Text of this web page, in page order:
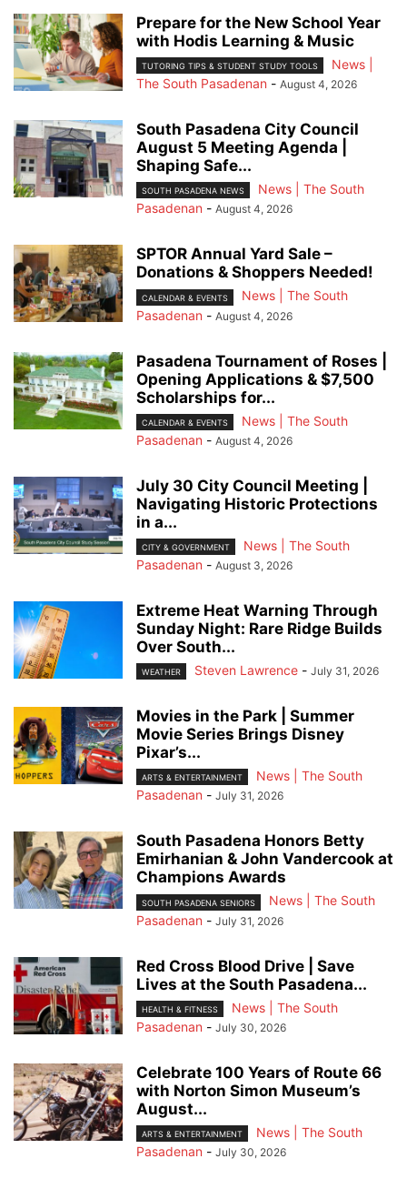
Prepare for the New School Year
with Hodis Learning & Music
TUTORING TIPS & STUDENT STUDY TOOLS
News |
The South Pasadenan - August 4, 2026
South Pasadena City Council
August 5 Meeting Agenda |
Shaping Safe...
SOUTH PASADENA NEWS
News | The South
Pasadenan - August 4, 2026
SPTOR Annual Yard Sale –
Donations & Shoppers Needed!
CALENDAR & EVENTS
News | The South
Pasadenan - August 4, 2026
Pasadena Tournament of Roses |
Opening Applications & $7,500
Scholarships for...
CALENDAR & EVENTS
News | The South
Pasadenan - August 4, 2026
July 30 City Council Meeting |
Navigating Historic Protections
in a...
CITY & GOVERNMENT
News | The South
Pasadenan - August 3, 2026
Extreme Heat Warning Through
Sunday Night: Rare Ridge Builds
Over South...
WEATHER Steven Lawrence - July 31, 2026
Movies in the Park | Summer
Movie Series Brings Disney
Pixar’s...
ARTS & ENTERTAINMENT
News | The South
Pasadenan - July 31, 2026
South Pasadena Honors Betty
Emirhanian & John Vandercook at
Champions Awards
SOUTH PASADENA SENIORS
News | The South
Pasadenan - July 31, 2026
Red Cross Blood Drive | Save
Lives at the South Pasadena...
HEALTH & FITNESS
News | The South
Pasadenan - July 30, 2026
Celebrate 100 Years of Route 66
with Norton Simon Museum’s
August...
ARTS & ENTERTAINMENT
News | The South
Pasadenan - July 30, 2026